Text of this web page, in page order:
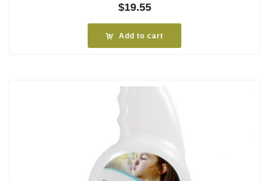
$19.55
Add to cart